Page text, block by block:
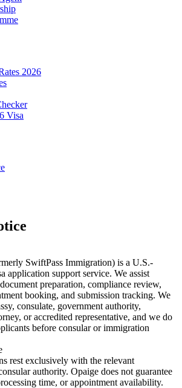
2026
Visa
SwiftPass Immigration) is a U.S.-
application support service. We assist
preparation, compliance review,
booking, and submission tracking. We
consulate, government authority,
or accredited representative, and we do
before consular or immigration
rest exclusively with the relevant
authority. Opaige does not guarantee
time, or appointment availability.